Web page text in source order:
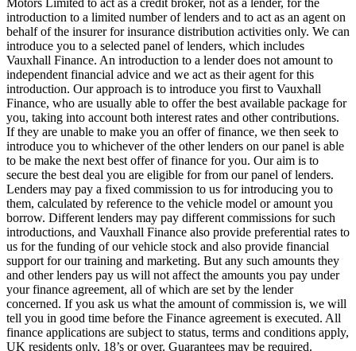
Motors Limited to act as a credit broker, not as a lender, for the
introduction to a limited number of lenders and to act as an agent on
behalf of the insurer for insurance distribution activities only. We can
introduce you to a selected panel of lenders, which includes
Vauxhall Finance. An introduction to a lender does not amount to
independent financial advice and we act as their agent for this
introduction. Our approach is to introduce you first to Vauxhall
Finance, who are usually able to offer the best available package for
you, taking into account both interest rates and other contributions.
If they are unable to make you an offer of finance, we then seek to
introduce you to whichever of the other lenders on our panel is able
to be make the next best offer of finance for you. Our aim is to
secure the best deal you are eligible for from our panel of lenders.
Lenders may pay a fixed commission to us for introducing you to
them, calculated by reference to the vehicle model or amount you
borrow. Different lenders may pay different commissions for such
introductions, and Vauxhall Finance also provide preferential rates to
us for the funding of our vehicle stock and also provide financial
support for our training and marketing. But any such amounts they
and other lenders pay us will not affect the amounts you pay under
your finance agreement, all of which are set by the lender
concerned. If you ask us what the amount of commission is, we will
tell you in good time before the Finance agreement is executed. All
finance applications are subject to status, terms and conditions apply,
UK residents only, 18’s or over. Guarantees may be required.